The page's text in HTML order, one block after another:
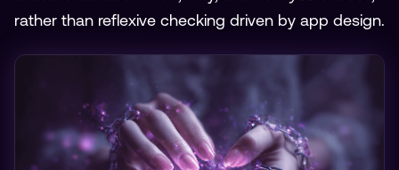
rather than reflexive checking driven by app design.